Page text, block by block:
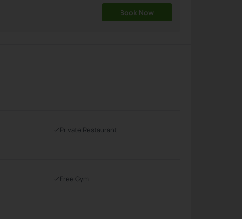
Book Now
Private Restaurant
Free Gym